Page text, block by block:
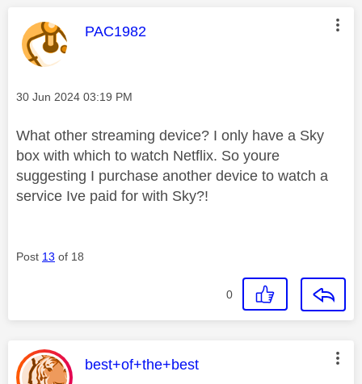
This message was authored by:
PAC1982
Message posted on
‎30 Jun 2024 03:19 PM
What other streaming device? I only have a Sky
box with which to watch Netflix. So youre
suggesting I purchase another device to watch a
service Ive paid for with Sky?!
Post 13 of 18
0
This message was authored by:
best+of+the+best